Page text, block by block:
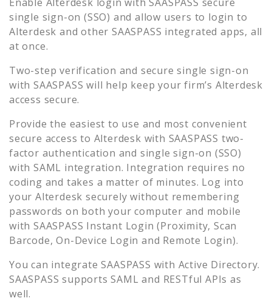
single sign-on (SSO) and allow users to login to
Alterdesk and other SAASPASS integrated apps, all
at once.
Two-step verification and secure single sign-on
with SAASPASS will help keep your firm’s Alterdesk
access secure.
Provide the easiest to use and most convenient
secure access to Alterdesk with SAASPASS two-
factor authentication and single sign-on (SSO)
with SAML integration. Integration requires no
coding and takes a matter of minutes. Log into
your Alterdesk securely without remembering
passwords on both your computer and mobile
with SAASPASS Instant Login (Proximity, Scan
Barcode, On-Device Login and Remote Login).
You can integrate SAASPASS with Active Directory.
SAASPASS supports SAML and RESTful APIs as
well.